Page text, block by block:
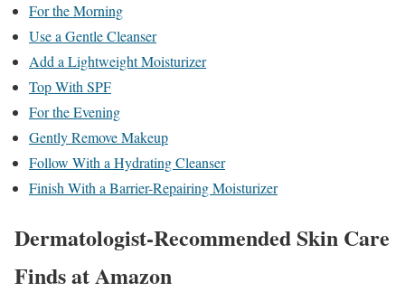
For the Morning
Use a Gentle Cleanser
Add a Lightweight Moisturizer
Top With SPF
For the Evening
Gently Remove Makeup
Follow With a Hydrating Cleanser
Finish With a Barrier-Repairing Moisturizer
Dermatologist-Recommended Skin Care
Finds at Amazon